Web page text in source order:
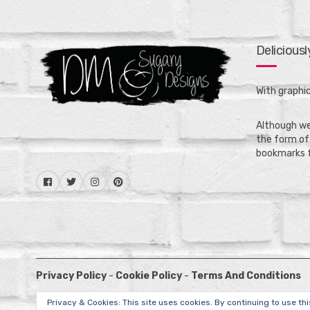
With
Although
the form of
bookmarks
Privacy Policy - Cookie Policy - Terms And Conditions
Copyright © 2020 -DM Sugary Designs.
Privacy & Cookies: This site uses cookies. By continuing to use